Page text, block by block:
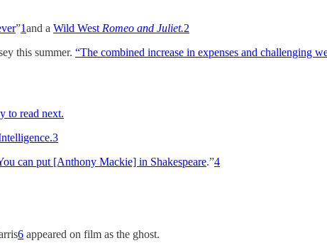
”1and a Wild West Romeo and Juliet.2
this summer. “The combined increase in expenses and challenging
to read next.
3
can put [Anthony Mackie] in Shakespeare.”4
6 appeared on film as the ghost.